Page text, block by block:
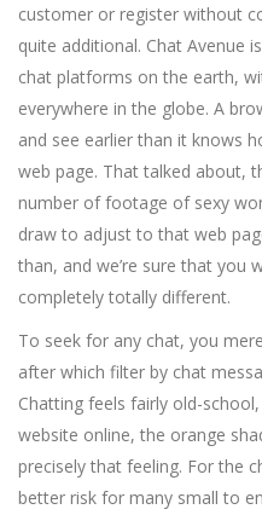
customer or register without
quite additional. Chat Avenue
chat platforms on the earth,
everywhere in the globe. A
and see earlier than it knows
web page. That talked about,
number of footage of sexy
draw to adjust to that web
than, and we’re sure that you
completely totally different.
To seek for any chat, you
after which filter by chat
Chatting feels fairly old-
website online, the orange
precisely that feeling. For the
better risk for many small to